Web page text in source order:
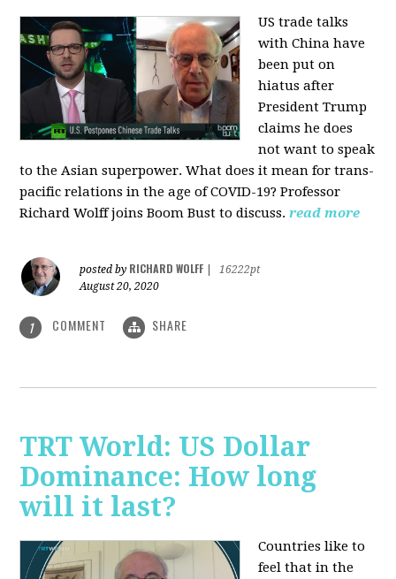
US trade talks
with China have
been put on
hiatus after
President Trump
claims he does
not want to speak
to the Asian superpower. What does it mean for trans-
pacific relations in the age of COVID-19? Professor
Richard Wolff joins Boom Bust to discuss. read more
posted by RICHARD WOLFF
16222pt
August 20, 2020
1 COMMENT SHARE
TRT World: US Dollar
Dominance: How long
will it last?
Countries like to
feel that in the